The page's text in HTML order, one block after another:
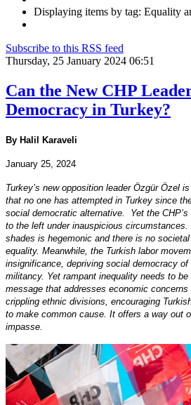
Displaying items by tag: Equality
Subscribe to this RSS feed
Thursday, 25 January 2024 06:51
Can the New CHP
Democracy in Turkey?
By Halil Karaveli
January 25, 2024
Turkey’s new opposition leader Özgür Özel
that no one has attempted in Turkey since
social democratic alternative. Yet the
to the left under inauspicious
shades is hegemonic and there is no
equality. Meanwhile, the Turkish labor
insignificance, depriving social democracy
militancy. Yet rampant inequality needs to
message that addresses economic concerns
crippling ethnic divisions, encouraging
to make common cause. It offers a way out
impasse.